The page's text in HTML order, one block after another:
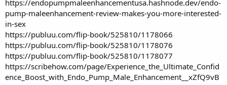
https://endopumpmaleenhancementusa.hashnode.dev/endo-
pump-maleenhancement-review-makes-you-more-interested-
in-sex
https://publuu.com/flip-book/525810/1178066
https://publuu.com/flip-book/525810/1178076
https://publuu.com/flip-book/525810/1178077
https://scribehow.com/page/Experience_the_Ultimate_Confid
ence_Boost_with_Endo_Pump_Male_Enhancement__xZfQ9vB